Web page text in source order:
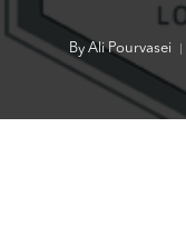
By Ali Pourvasei